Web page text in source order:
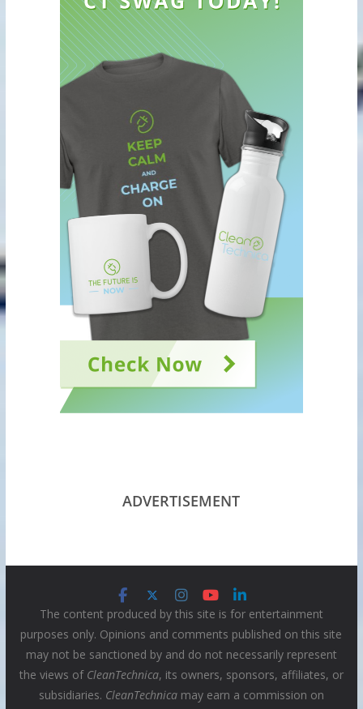
ADVERTISEMENT
The content produced by this site is for entertainment
purposes only. Opinions and comments published on this site
may not be sanctioned by and do not necessarily represent
the views of CleanTechnica, its owners, sponsors, affiliates, or
subsidiaries. CleanTechnicamay earn a commission on